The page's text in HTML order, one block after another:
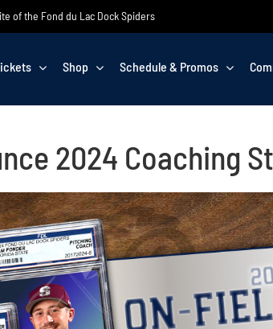
of the Fond du Lac Dock Spiders
Shop Schedule & Promos
2024 Coaching